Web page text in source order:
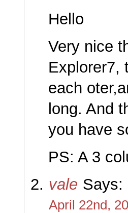
Hello
Very nice
Explorer7,
each
long. And
you have
PS: A 3
vale Says:
April 22nd,